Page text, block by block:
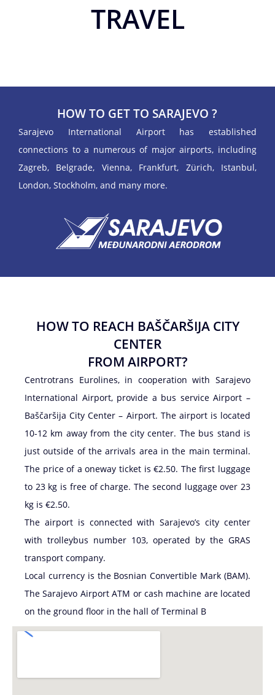
TRAVEL
HOW TO GET TO SARAJEVO ?
Sarajevo International Airport has established
connections to a numerous of major airports, including
Zagreb, Belgrade, Vienna, Frankfurt, Zürich, Istanbul,
London, Stockholm, and many more.
HOW TO REACH BAŠČARŠIJA CITY
CENTER
FROM AIRPORT?
Centrotrans Eurolines, in cooperation with Sarajevo
International Airport, provide a bus service Airport –
Baščaršija City Center – Airport. The airport is located
10-12 km away from the city center. The bus stand is
just outside of the arrivals area in the main terminal.
The price of a oneway ticket is €2.50. The first luggage
to 23 kg is free of charge. The second luggage over 23
kg is €2.50.
The airport is connected with Sarajevo’s city center
with trolleybus number 103, operated by the GRAS
transport company.
Local currency is the Bosnian Convertible Mark (BAM).
The Sarajevo Airport ATM or cash machine are located
on the ground floor in the hall of Terminal B